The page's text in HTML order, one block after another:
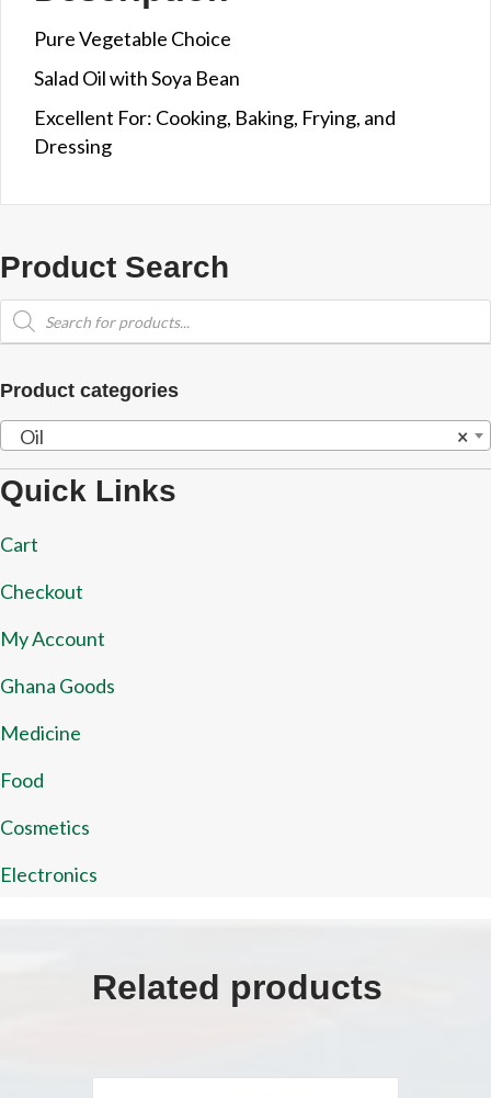
Pure Vegetable Choice
Salad Oil with Soya Bean
Excellent For: Cooking, Baking, Frying, and
Dressing
Product Search
Products
search
Product categories
×
Oil
Quick Links
Cart
Checkout
My Account
Ghana Goods
Medicine
Food
Cosmetics
Electronics
Related products